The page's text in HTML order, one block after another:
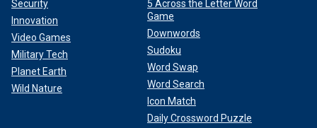
Security
Innovation
Video Games
Military Tech
Planet Earth
Wild Nature
5 Across the Letter Word
Game
Downwords
Sudoku
Word Swap
Word Search
Icon Match
Daily Crossword Puzzle